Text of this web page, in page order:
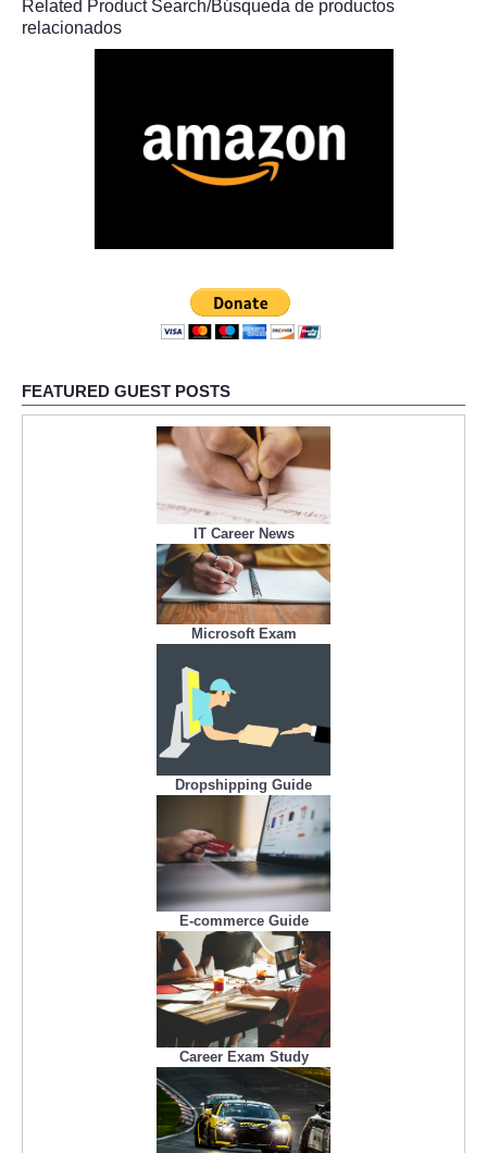
Related Product Search/Búsqueda de productos
relacionados
FEATURED GUEST POSTS
IT Career News
Microsoft Exam
Dropshipping Guide
E-commerce Guide
Career Exam Study